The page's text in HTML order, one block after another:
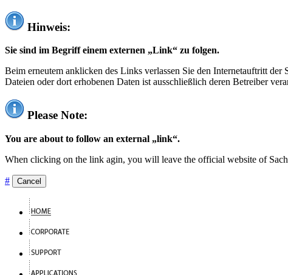
Hinweis:
Sie sind im Begriff einem externen „Link“ zu folgen.
Beim erneutem anklicken des Links verlassen Sie den Internetauftritt
Dateien oder dort erhobenen Daten ist ausschließlich deren Betreiber
Please Note:
You are about to follow an external „link“.
When clicking on the link agin, you will leave the official website of
# Cancel